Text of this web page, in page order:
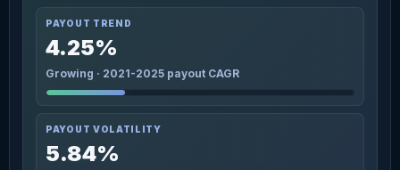
PAYOUT TREND
4.25%
Growing · 2021-2025 payout CAGR
PAYOUT VOLATILITY
5.84%